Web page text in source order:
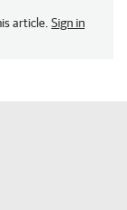
article. Sign in